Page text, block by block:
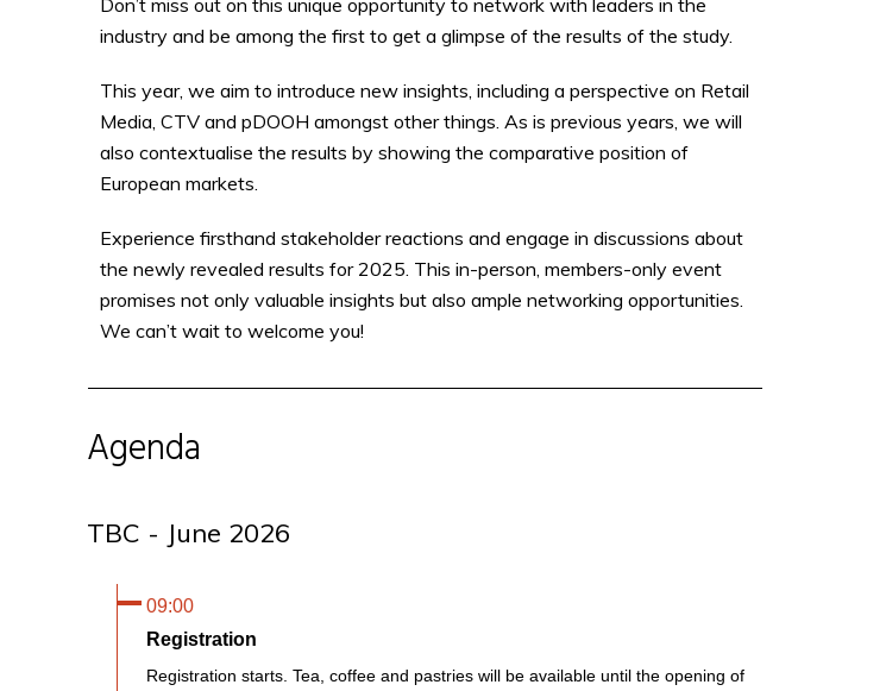
Don’t miss out on this unique opportunity to network with leaders in the
industry and be among the first to get a glimpse of the results of the study.
This year, we aim to introduce new insights, including a perspective on Retail
Media, CTV and pDOOH amongst other things. As is previous years, we will
also contextualise the results by showing the comparative position of
European markets.
Experience firsthand stakeholder reactions and engage in discussions about
the newly revealed results for 2025. This in-person, members-only event
promises not only valuable insights but also ample networking opportunities.
We can’t wait to welcome you!
Agenda
TBC - June 2026
09:00
Registration
Registration starts. Tea, coffee and pastries will be available until the opening of